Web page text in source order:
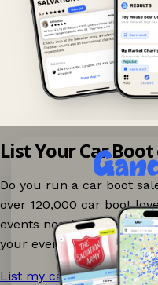
List Your Car
Do you run a car boot
over 120,000 car boot
events nearby on
your event.
List my car boot now! →